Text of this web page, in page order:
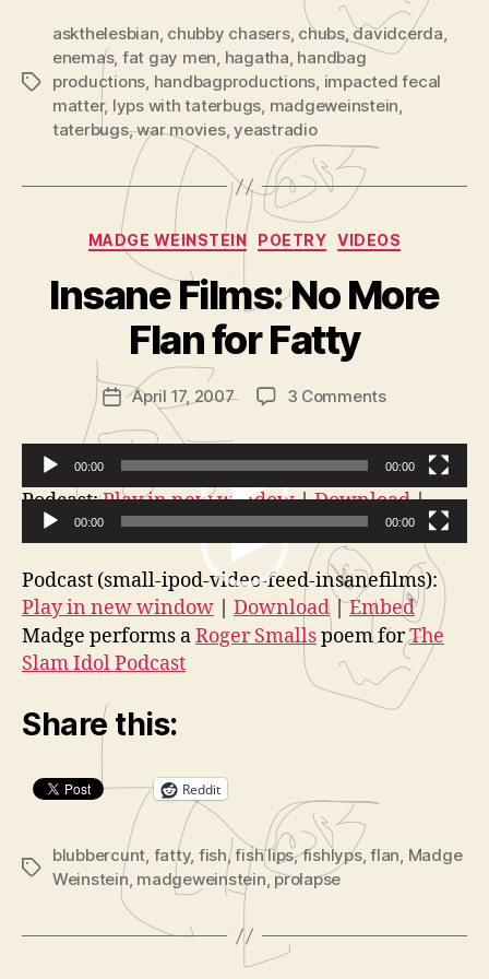
Enema
Liquid
Tags
askthelesbian, chubby chasers, chubs, davidcerda,
enemas, fat gay men, hagatha, handbag
productions, handbagproductions, impacted fecal
matter, lyps with taterbugs, madgeweinstein,
taterbugs,war movies,yeastradio
Categories
MADGE WEINSTEIN POETRY VIDEOS
Insane Films: No More
Flan for Fatty
Post
author
B
y
A
d
m
is
a
t
o
r
PostApril 17, 2007 3 Commentson
Films:
No
More
Flan
for
Fatty
V
e
o
P
l
a
y
00:00 00:00
Podcast:Play in new window|Download|
Embed
i
d
e
o
l
r
00:00 00:00
Podcast (small-ipod-video-feed-insanefilms):
Play in new window | Download|Embed
Madge performs aRoger Smallspoem forThe
Slam Idol Podcast
Share this:
Reddit
Tags
blubbercunt, fatty, fish,fish lips,fishlyps,flan, Madge
Weinstein, madgeweinstein,prolapse